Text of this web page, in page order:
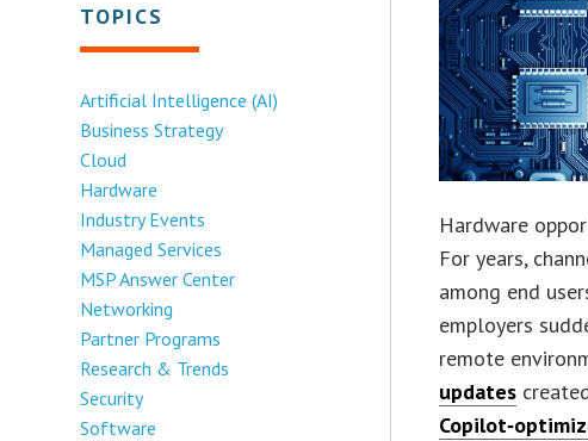
TOPICS
Artificial Intelligence (AI)
Business Strategy
Cloud
Hardware
Industry Events
Managed Services
MSP Answer Center
Networking
Partner Programs
Research & Trends
Security
Software
Hardware
For years,
among end
employers
remote
updates